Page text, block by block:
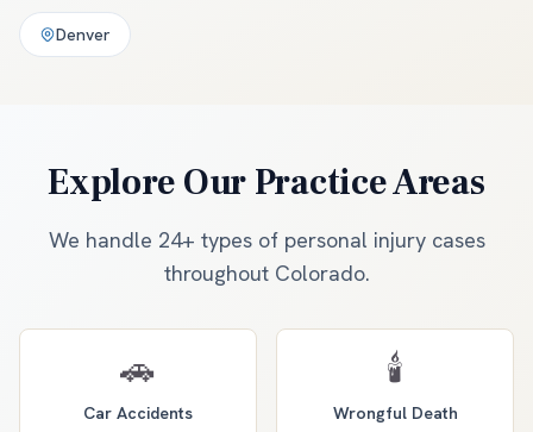
Denver
Explore Our Practice Areas
We handle 24+ types of personal injury cases
throughout Colorado.
🚗
Car Accidents
🕯️
Wrongful Death